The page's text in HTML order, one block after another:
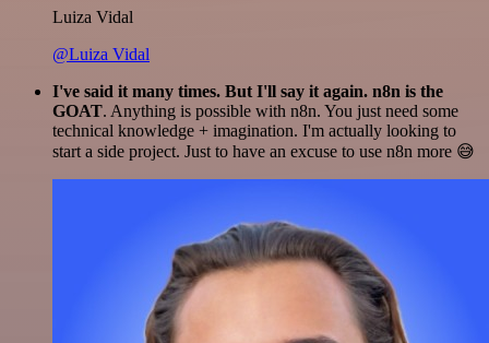
Luiza Vidal
@Luiza Vidal
I've said it many times. But I'll say it again. n8n is the
GOAT. Anything is possible with n8n. You just need some
technical knowledge + imagination. I'm actually looking to
start a side project. Just to have an excuse to use n8n more 😅